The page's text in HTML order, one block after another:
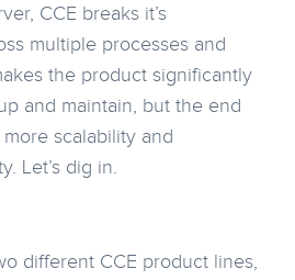
CCE breaks it’s
multiple processes and
the product significantly
and maintain, but the end
scalability and
Let’s dig in.
different CCE product lines,